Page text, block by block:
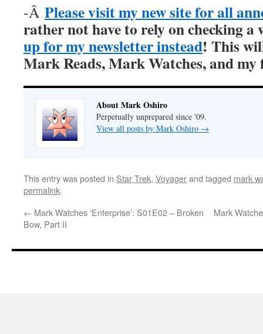
-Â Please visit my new site for all
rather not have to rely on checking
up for my newsletter instead! This
Mark Reads, Mark Watches, and
About Mark Oshiro
Perpetually unprepared since '09.
View all posts by Mark Oshiro →
This entry was posted in Star Trek, Voyagerand tagged mark
permalink.
← Mark Watches ‘Enterprise’: S01E02 – Broken
Bow, Part II
Mark